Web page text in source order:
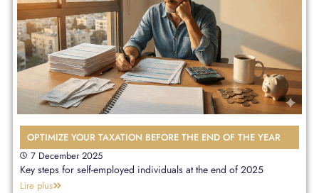
OPTIMIZE YOUR TAXATION BEFORE THE END OF THE YEAR
7 December 2025
Key steps for self-employed individuals at the end of 2025
Lire plus